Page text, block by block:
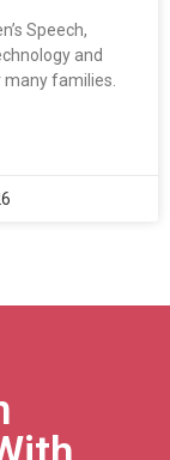
Speech,
and
families.